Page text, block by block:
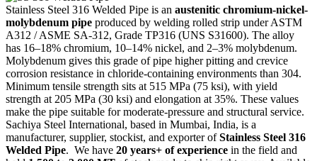
Stainless Steel 316 Welded Pipe is an austenitic chromium-nickel-
molybdenum pipe produced by welding rolled strip under ASTM
A312 / ASME SA-312, Grade TP316 (UNS S31600). The alloy
has 16–18% chromium, 10–14% nickel, and 2–3% molybdenum.
Molybdenum gives this grade of pipe higher pitting and crevice
corrosion resistance in chloride-containing environments than 304.
Minimum tensile strength sits at 515 MPa (75 ksi), with yield
strength at 205 MPa (30 ksi) and elongation at 35%. These values
make the pipe suitable for moderate-pressure and structural service.
Sachiya Steel International, based in Mumbai, India, is a
manufacturer, supplier, stockist, and exporter ofStainless Steel 316
Welded Pipe. We have 20 years+ of experience in the field and